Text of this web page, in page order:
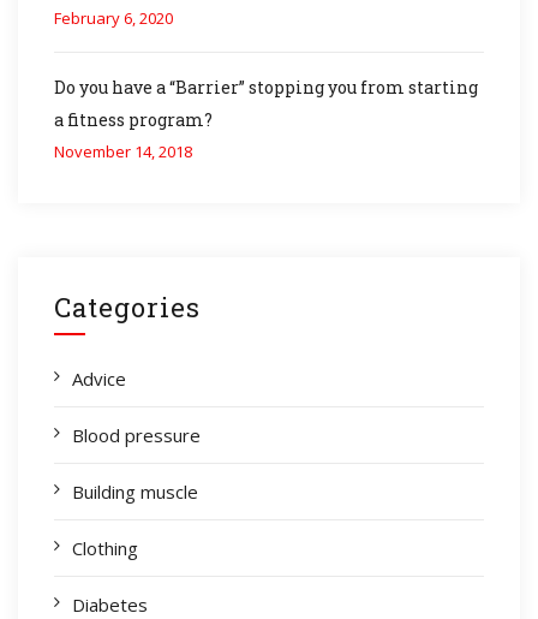
February 6, 2020
Do you have a “Barrier” stopping you from starting
a fitness program?
November 14, 2018
Categories
Advice
Blood pressure
Building muscle
Clothing
Diabetes